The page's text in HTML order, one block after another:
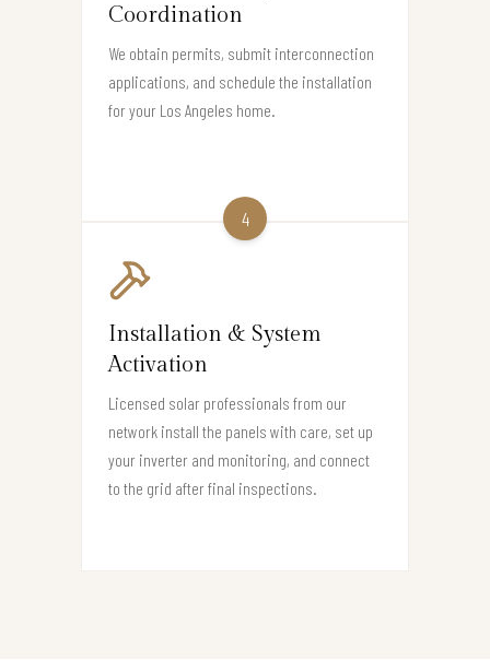
Coordination
We obtain permits, submit interconnection
applications, and schedule the installation
for your Los Angeles home.
4
Installation & System
Activation
Licensed solar professionals from our
network install the panels with care, set up
your inverter and monitoring, and connect
to the grid after final inspections.